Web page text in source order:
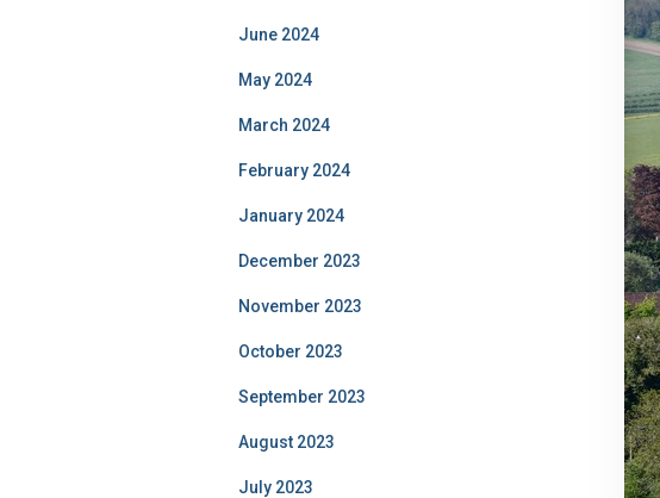
June 2024
May 2024
March 2024
February 2024
January 2024
December 2023
November 2023
October 2023
September 2023
August 2023
July 2023